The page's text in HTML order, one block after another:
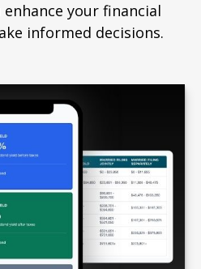
your financial
informed decisions.